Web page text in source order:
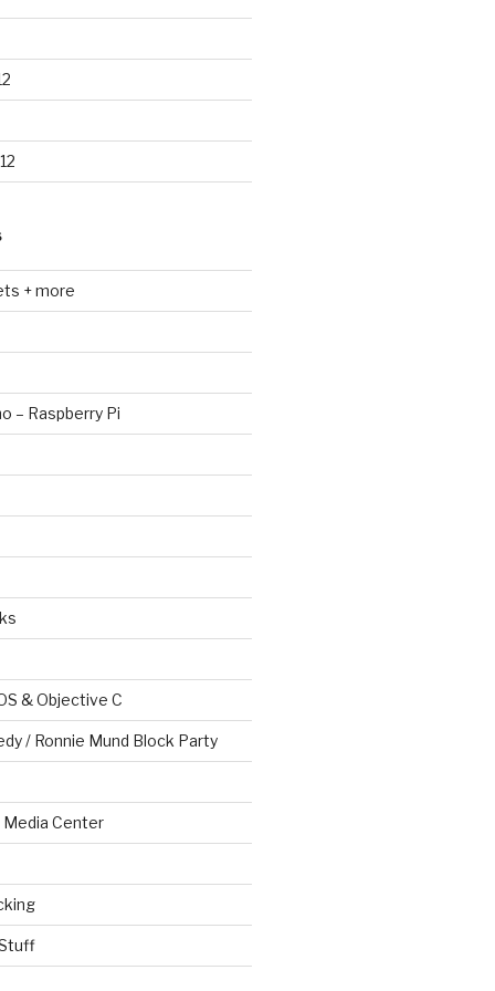
+ more
– Raspberry Pi
& Objective C
/ Ronnie Mund Block Party
Media Center